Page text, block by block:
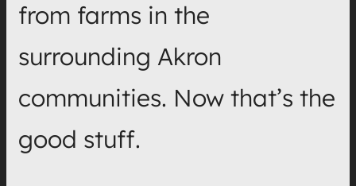
from farms in the
surrounding Akron
communities. Now that’s the
good stuff.